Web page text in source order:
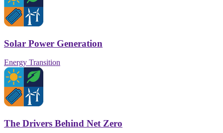
Solar Power Generation
Energy Transition
The Drivers Behind Net Zero